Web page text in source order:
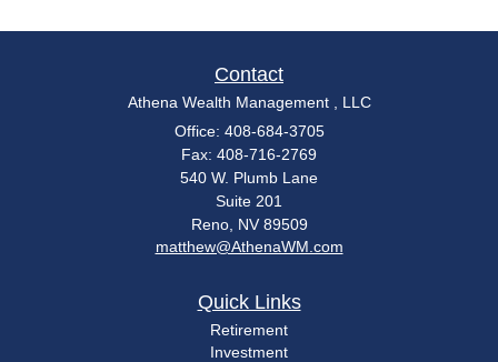
Contact
Athena Wealth Management , LLC
Office: 408-684-3705
Fax: 408-716-2769
540 W. Plumb Lane
Suite 201
Reno, NV 89509
matthew@AthenaWM.com
Quick Links
Retirement
Investment